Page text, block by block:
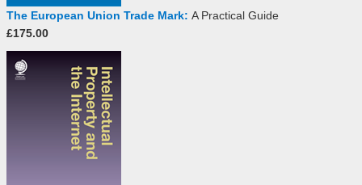
The European Union Trade Mark: A Practical Guide
£175.00